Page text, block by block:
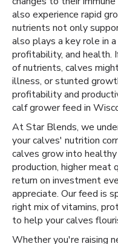
also experience rapid
nutrients not only
also plays a key role in
profitability, and health.
of nutrients, calves
illness, or stunted
profitability and
calf grower feed in
At Star Blends, we
your calves' nutrition
calves grow into
production, higher
return on investment
appreciate. Our feed is
right mix of vitamins,
to help your calves
Whether you're raising